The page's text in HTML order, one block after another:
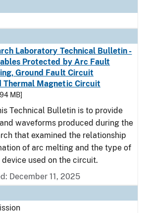
Laboratory Technical Bulletin -
Protected by Arc Fault
Ground Fault Circuit
Thermal Magnetic Circuit
MB]
Technical Bulletin is to provide
waveforms produced during the
that examined the relationship
of arc melting and the type of
used on the circuit.
December 11, 2025